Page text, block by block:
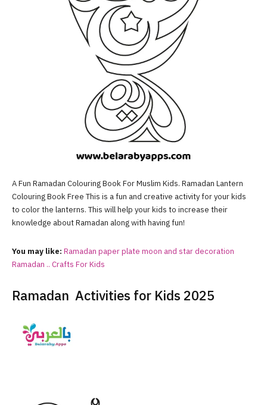
A Fun Ramadan Colouring Book For Muslim Kids. Ramadan Lantern
Colouring Book Free This is a fun and creative activity for your kids
to color the lanterns. This will help your kids to increase their
knowledge about Ramadan along with having fun!
You may like: Ramadan paper plate moon and star decoration
Ramadan .. Crafts For Kids
Ramadan Activities for Kids 2025